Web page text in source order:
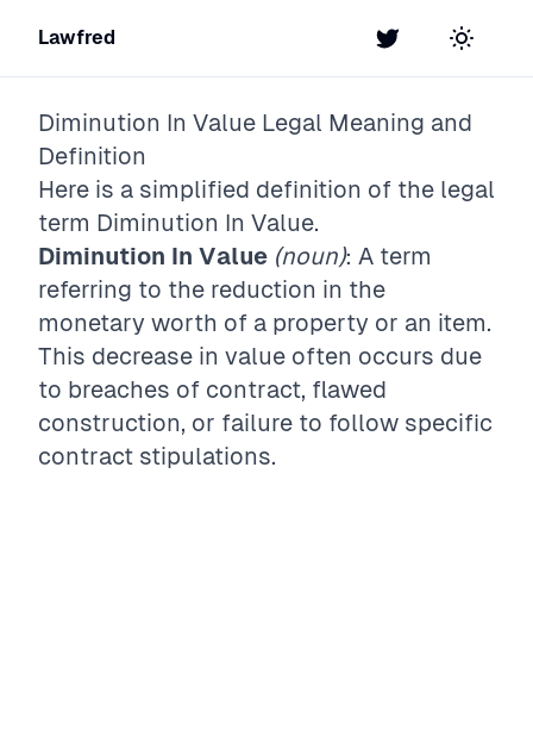
Lawfred Twitter Toggle
Diminution In Value Legal Meaning and
Definition
Here is a simplified definition of the legal
term Diminution In Value.
Diminution In Value (noun): A term
referring to the reduction in the
monetary worth of a property or an item.
This decrease in value often occurs due
to breaches of contract, flawed
construction, or failure to follow specific
contract stipulations.